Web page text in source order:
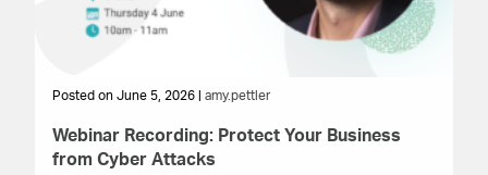
Posted on June 5, 2026 | amy.pettler
Webinar Recording: Protect Your Business
from Cyber Attacks